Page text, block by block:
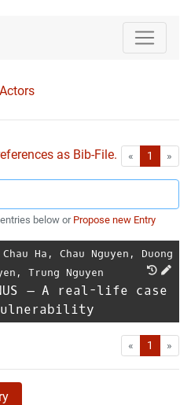
Actors
as Bib-File. « First1 »
below or Propose new Entry
Chau Ha , Chau Nguyen , Duong
, Trung Nguyen
– A real-life case
« First1 »